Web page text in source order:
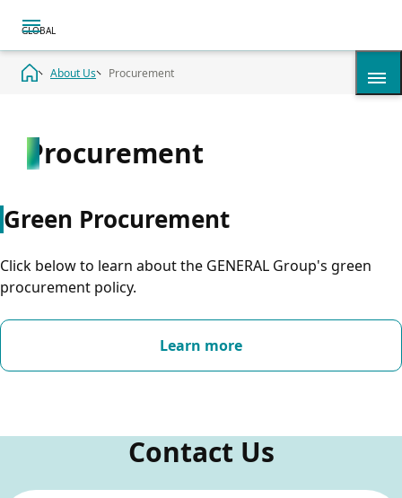
History
Summary
Access & Map
Green Procurement
About Us Procurement
Procurement
Green Procurement
Click below to learn about the GENERAL Group's green
procurement policy.
Learn more
Contact Us